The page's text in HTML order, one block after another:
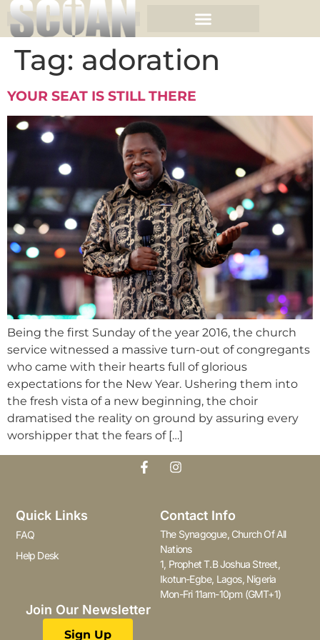
Tag: adoration
YOUR SEAT IS STILL THERE
Being the first Sunday of the year 2016, the church
service witnessed a massive turn-out of congregants
who came with their hearts full of glorious
expectations for the New Year. Ushering them into
the fresh vista of a new beginning, the choir
dramatised the reality on ground by assuring every
worshipper that the fears of […]
Quick Links
FAQ
Help Desk
Contact Info
The Synagogue, Church Of All
Nations
1, Prophet T.B Joshua Street,
Ikotun-Egbe, Lagos, Nigeria
Mon-Fri 11am-10pm (GMT+1)
Join Our Newsletter
Sign Up